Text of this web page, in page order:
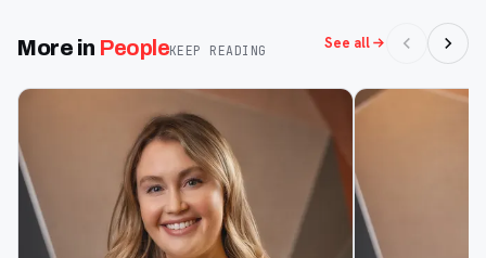
More in PeopleKEEP READING See all